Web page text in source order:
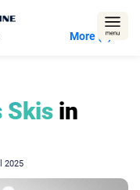
More (5)
Skis in
2025